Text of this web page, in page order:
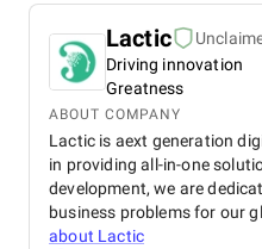
Lactic
Driving innovation
Greatness
ABOUT COMPANY
Lactic is aext generation
in providing all-in-one
development, we are
business problems for our
about Lactic